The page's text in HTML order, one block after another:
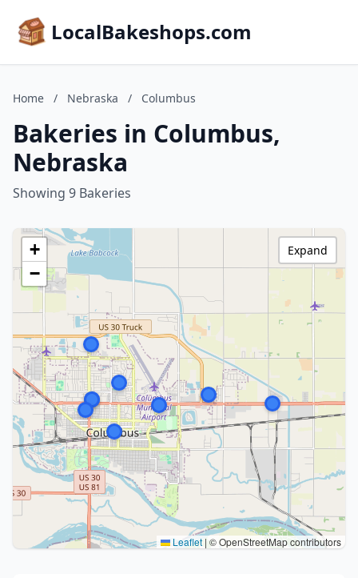
LocalBakeshops.com
Home / Nebraska / Columbus
Bakeries in Columbus,
Nebraska
Showing 9 Bakeries
+
−
Leaflet | © OpenStreetMap contributors
Expand